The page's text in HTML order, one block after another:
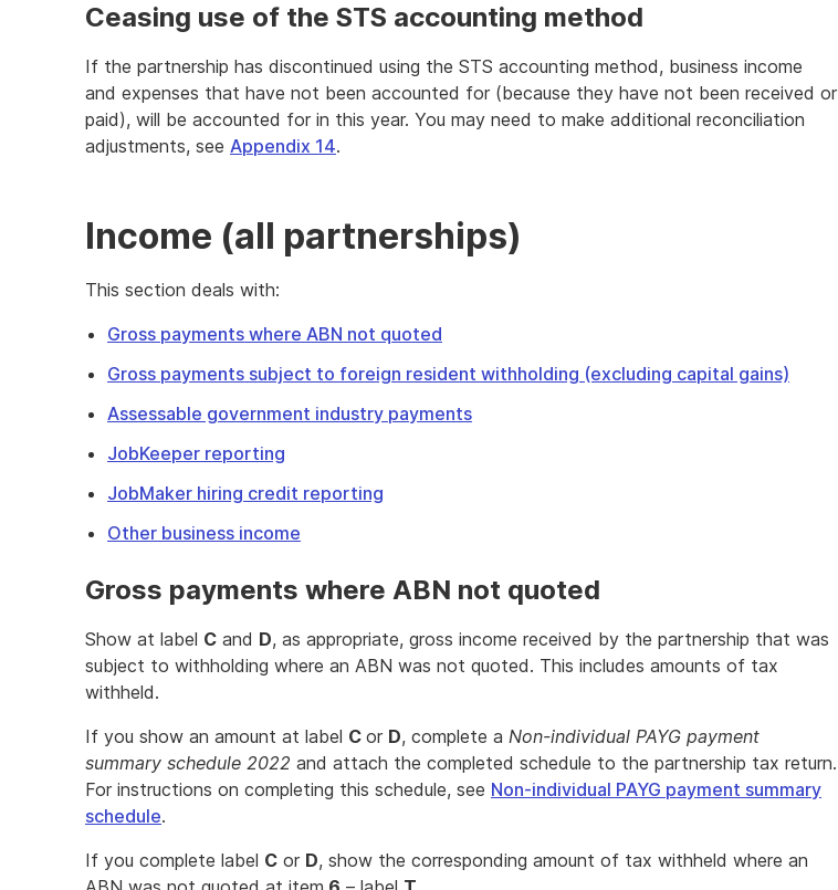
Ceasing use of the STS accounting method
If the partnership has discontinued using the STS accounting method, business income
and expenses that have not been accounted for (because they have not been received or
paid), will be accounted for in this year. You may need to make additional reconciliation
adjustments, see Appendix 14.
Income (all partnerships)
This section deals with:
Gross payments where ABN not quoted
Gross payments subject to foreign resident withholding (excluding capital gains)
Assessable government industry payments
JobKeeper reporting
JobMaker hiring credit reporting
Other business income
Gross payments where ABN not quoted
Show at label C and D, as appropriate, gross income received by the partnership that was
subject to withholding where an ABN was not quoted. This includes amounts of tax
withheld.
If you show an amount at label C or D, complete a Non-individual PAYG payment
summary schedule 2022 and attach the completed schedule to the partnership tax return.
For instructions on completing this schedule, see Non-individual PAYG payment summary
schedule.
If you complete label C or D, show the corresponding amount of tax withheld where an